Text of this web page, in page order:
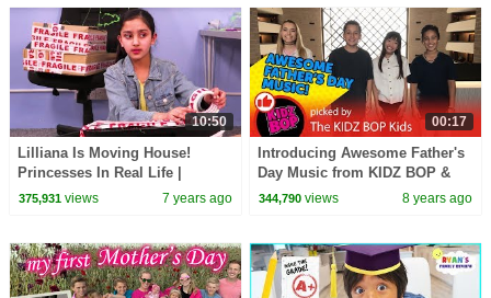
10:50
Lilliana Is Moving House!
Princesses In Real Life |
Kiddyzuzaa
375,931views 7 years ago
00:17
Introducing Awesome Father's
Day Music from KIDZ BOP &
YouTube Kids!
344,790 views 8 years ago